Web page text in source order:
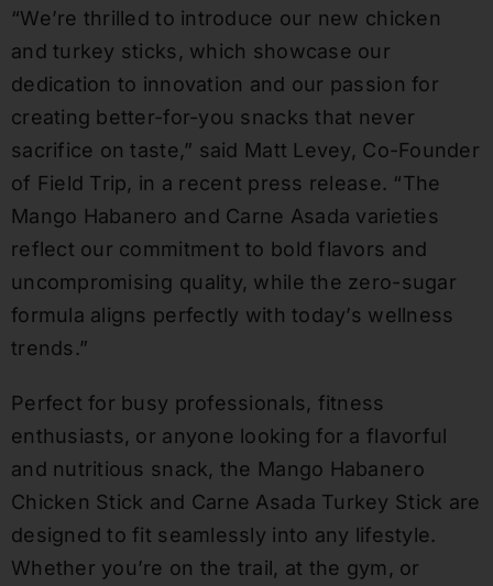
“We’re thrilled to introduce our new chicken
and turkey sticks, which showcase our
dedication to innovation and our passion for
creating better-for-you snacks that never
sacrifice on taste,” said Matt Levey, Co-Founder
of Field Trip, in a recent press release. “The
Mango Habanero and Carne Asada varieties
reflect our commitment to bold flavors and
uncompromising quality, while the zero-sugar
formula aligns perfectly with today’s wellness
trends.”
Perfect for busy professionals, fitness
enthusiasts, or anyone looking for a flavorful
and nutritious snack, the Mango Habanero
Chicken Stick and Carne Asada Turkey Stick are
designed to fit seamlessly into any lifestyle.
Whether you’re on the trail, at the gym, or